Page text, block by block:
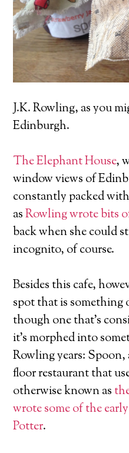
J.K. Rowling, as you
Edinburgh.
The Elephant House,
window views of
constantly packed
asRowling wrote bits
back when she could
incognito, of course.
Besides this cafe,
spot that is
though one that’s
it’s morphed into
Rowling years:
floor restaurant that
otherwise known as
wrote some of the
Potter.